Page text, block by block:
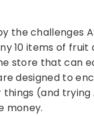
the challenges
10 items of
store that can
designed to
things (and trying
money.